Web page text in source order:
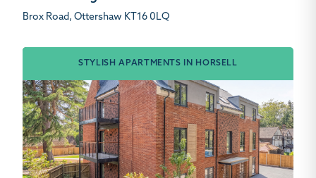
Brox Road, Ottershaw KT16 0LQ
STYLISH APARTMENTS IN HORSELL